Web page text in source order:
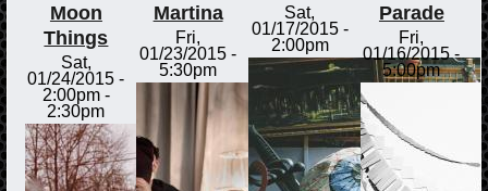
Moon
Things
Sat,
01/24/2015 -
2:00pm-
2:30pm
Martina
Fri,
01/23/2015 -
5:30pm
Sat,
01/17/2015 -
2:00pm
Parade
Fri,
01/16/2015 -
5:00pm